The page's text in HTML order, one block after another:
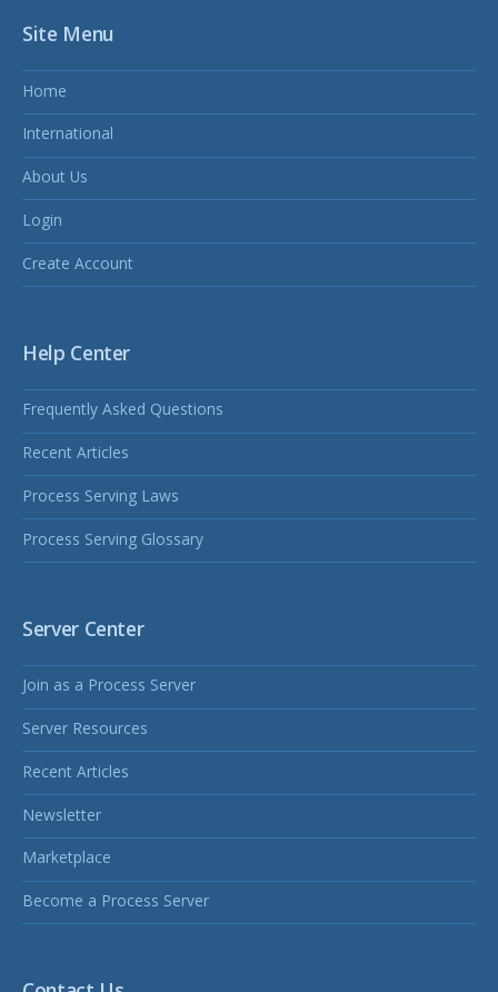
Site Menu
Home
International
About Us
Login
Create Account
Help Center
Frequently Asked Questions
Recent Articles
Process Serving Laws
Process Serving Glossary
Server Center
Join as a Process Server
Server Resources
Recent Articles
Newsletter
Marketplace
Become a Process Server